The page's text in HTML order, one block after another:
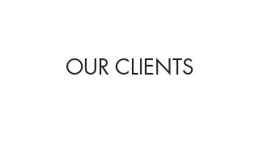
OUR CLIENTS